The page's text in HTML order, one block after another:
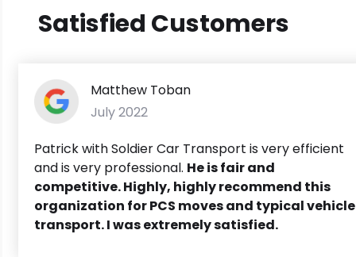
Satisfied Customers
Matthew Toban
July 2022
Patrick with Soldier Car Transport is very efficient
and is very professional. He is fair and
competitive. Highly, highly recommend this
organization for PCS moves and typical vehicle
transport. I was extremely satisfied.